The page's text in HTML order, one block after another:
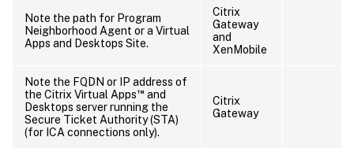
Note the path for Program
Neighborhood Agent or a Virtual
Apps and Desktops Site.
Citrix
Gateway
and
XenMobile
Note the FQDN or IP address of
the Citrix Virtual Apps™ and
Desktops server running the
Secure Ticket Authority (STA)
(for ICA connections only).
Citrix
Gateway